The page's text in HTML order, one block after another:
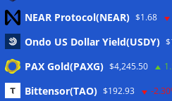
Kommentar-Feed
WordPress.org
Twitter
NEAR Protocol(NEAR) $1.68
Ondo US Dollar Yield(USDY)
PAX Gold(PAXG) $4,245.50
Bittensor(TAO) $192.93 -